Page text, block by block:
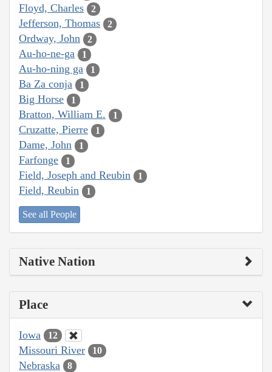
Floyd, Charles 2
Jefferson, Thomas 2
Ordway, John 2
Au-ho-ne-ga 1
Au-ho-ning ga 1
Ba Za conja 1
Big Horse 1
Bratton, William E. 1
Cruzatte, Pierre 1
Dame, John 1
Farfonge 1
Field, Joseph and Reubin 1
Field, Reubin 1
See all People
Native Nation
Place
Iowa 12
Missouri River 10
Nebraska 8